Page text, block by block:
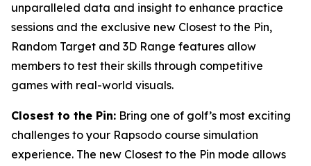
unparalleled data and insight to enhance practice
sessions and the exclusive new Closest to the Pin,
Random Target and 3D Range features allow
members to test their skills through competitive
games with real-world visuals.
Closest to the Pin: Bring one of golf’s most exciting
challenges to your Rapsodo course simulation
experience. The new Closest to the Pin mode allows